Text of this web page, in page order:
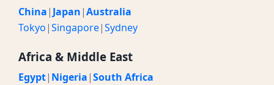
China| Japan|Australia
Tokyo|Singapore|Sydney
Africa & Middle East
Egypt| Nigeria|South Africa